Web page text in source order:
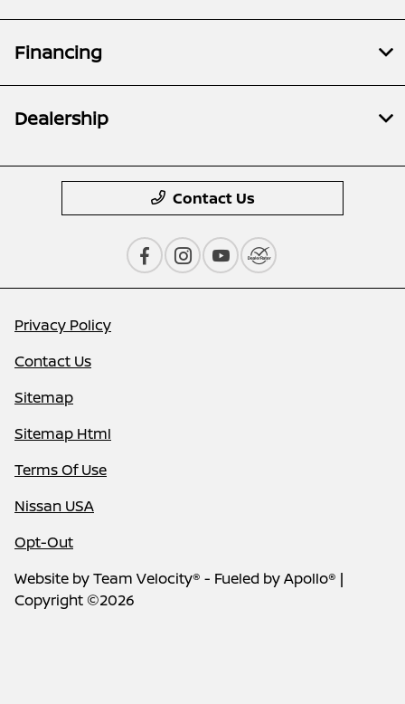
Financing
Dealership
Contact Us
Privacy Policy
Contact Us
Sitemap
Sitemap Html
Terms Of Use
Nissan USA
Opt-Out
Website byTeam Velocity® - Fueled by Apollo® |
Copyright ©2026